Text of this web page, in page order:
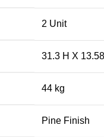
2 Unit
31.3 H X
44 kg
Pine Finish